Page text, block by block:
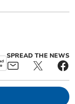
SPREAD THE NEWS